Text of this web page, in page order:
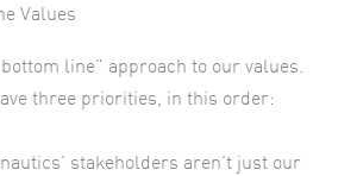
Values
line” approach to our values.
three priorities, in this order:
stakeholders aren’t just our